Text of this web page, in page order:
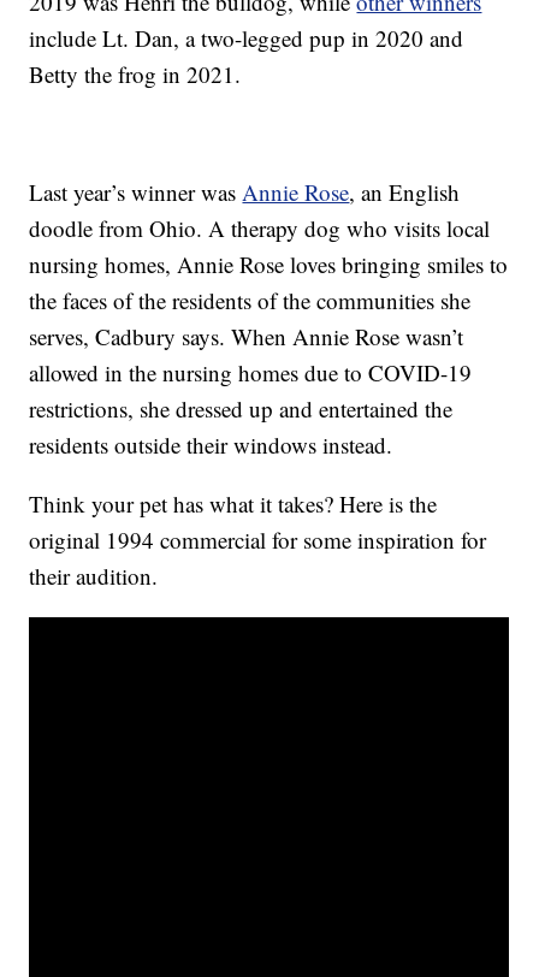
include Lt. Dan, a two-legged pup in 2020 and
Betty the frog in 2021.
Last year’s winner wasAnnie Rose, an English
doodle from Ohio. A therapy dog who visits local
nursing homes, Annie Rose loves bringing smiles to
the faces of the residents of the communities she
serves, Cadbury says. When Annie Rose wasn’t
allowed in the nursing homes due to COVID-19
restrictions, she dressed up and entertained the
residents outside their windows instead.
Think your pet has what it takes? Here is the
original 1994 commercial for some inspiration for
their audition.